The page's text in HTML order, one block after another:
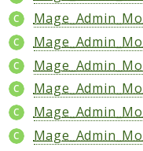
Maho
ApiPlatform
Blog
Giftcard
Revocation
Config